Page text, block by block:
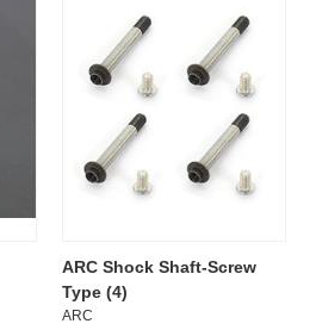
ARC Shock Shaft-Screw
Type (4)
ARC